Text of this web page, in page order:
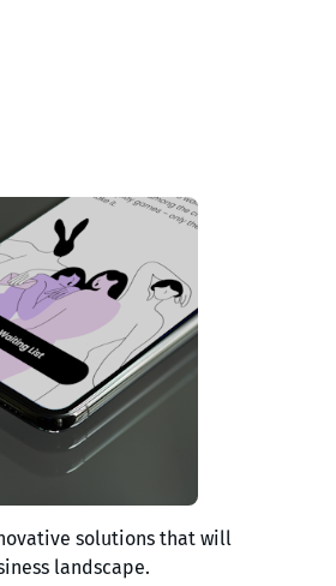
solutions that will
landscape.